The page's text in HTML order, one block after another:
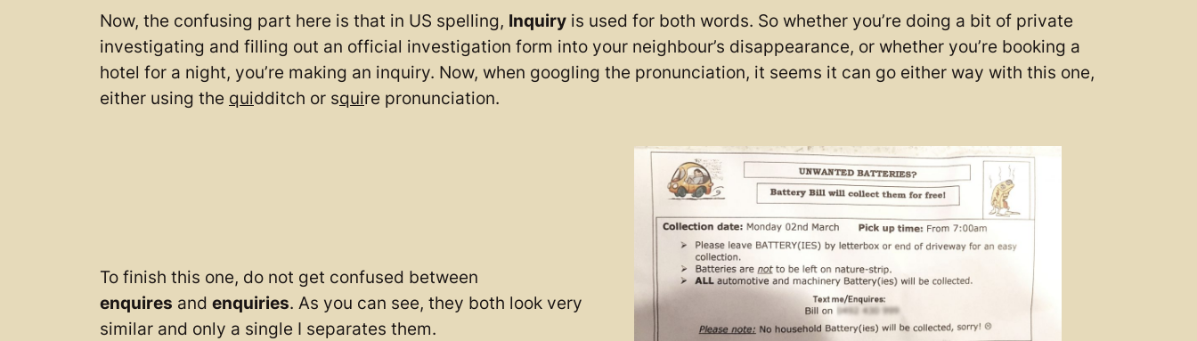
Now, the confusing part here is that in US spelling, Inquiry is used for both words. So whether you’re doing a bit of private
investigating and filling out an official investigation form into your neighbour’s disappearance, or whether you’re booking a
hotel for a night, you’re making an inquiry. Now, when googling the pronunciation, it seems it can go either way with this one,
either using the quidditch or squire pronunciation.
To finish this one, do not get confused between
enquires and enquiries. As you can see, they both look very
similar and only a single I separates them.